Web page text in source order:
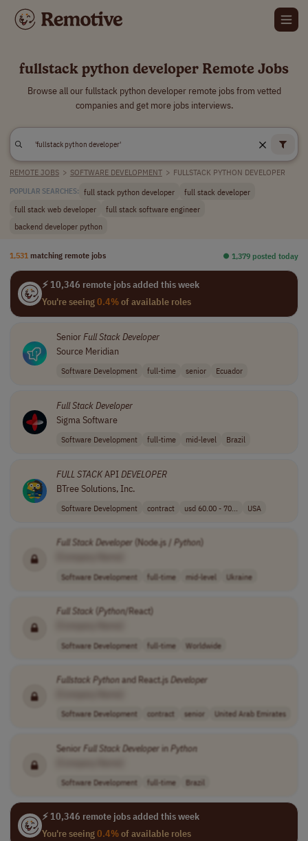
fullstack python developer Remote Jobs
Browse all our fullstack python developer remote jobs from vetted
companies and get more jobs interviews.
REMOTE JOBS > SOFTWARE DEVELOPMENT > FULLSTACK PYTHON DEVELOPER
POPULAR SEARCHES: full stack python developer
full stack developer
full stack web developer
full stack software engineer
backend developer python
1,531 matching remote jobs ⏺︎ 1,379 posted today
⚡ 10,346 remote jobs added this week
You're seeing0.4%of available roles
SeniorFull StackDeveloper
Source Meridian
Software Development full-time senior Ecuador
Full StackDeveloper
Sigma Software
Software Development full-time mid-level Brazil
FULL STACKAPIDEVELOPER
BTree Solutions, Inc.
Software Development contract usd 60.00 - 70... USA
Full Stack Developer (Node.js / Python
Software Development full-time mid-level Ukraine
Full Stack (Python/React)
Software Development full-time Worldwide
Fullstack Pythonand React.jsDeveloper
Software Development contract senior United Arab Emirates
Senior Full Stack Developer inPython
Software Development full-time Brazil
⚡ 10,346 remote jobs added this week
You're seeing0.4%of available roles